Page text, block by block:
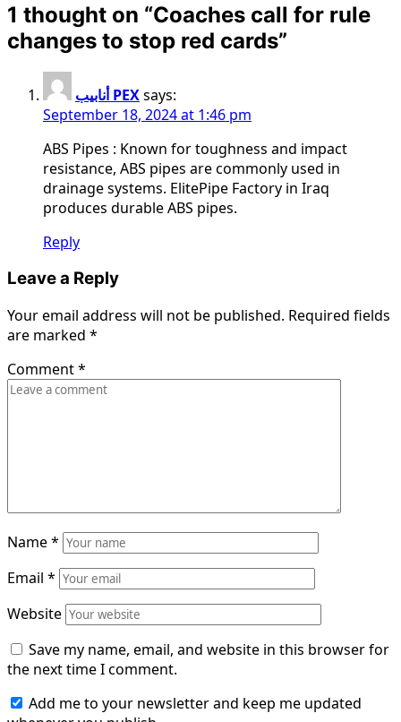
1 thought on “Coaches call for rule
changes to stop red cards”
أنابيب PEXsays:
September 18, 2024 at 1:46 pm
ABS Pipes : Known for toughness and impact
resistance, ABS pipes are commonly used in
drainage systems. ElitePipe Factory in Iraq
produces durable ABS pipes.
Reply
Leave a Reply
Your email address will not be published. Required fields
are marked *
Comment*
Name*
Email *
Website
Save my name, email, and website in this browser for
the next time I comment.
Add me to your newsletter and keep me updated